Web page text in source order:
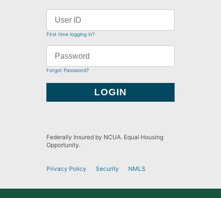
First time logging in?
Forgot Password?
Federally Insured by NCUA. Equal Housing
Opportunity.
Privacy Policy Security NMLS